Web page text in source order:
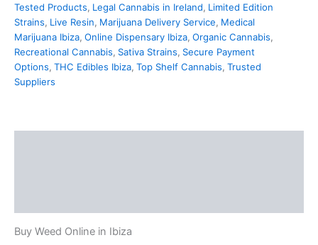
Tested Products, Legal Cannabis in Ireland, Limited Edition
Strains, Live Resin, Marijuana Delivery Service, Medical
Marijuana Ibiza, Online Dispensary Ibiza, Organic Cannabis,
Recreational Cannabis, Sativa Strains, Secure Payment
Options, THC Edibles Ibiza, Top Shelf Cannabis, Trusted
Suppliers
Buy Weed Online in Ibiza